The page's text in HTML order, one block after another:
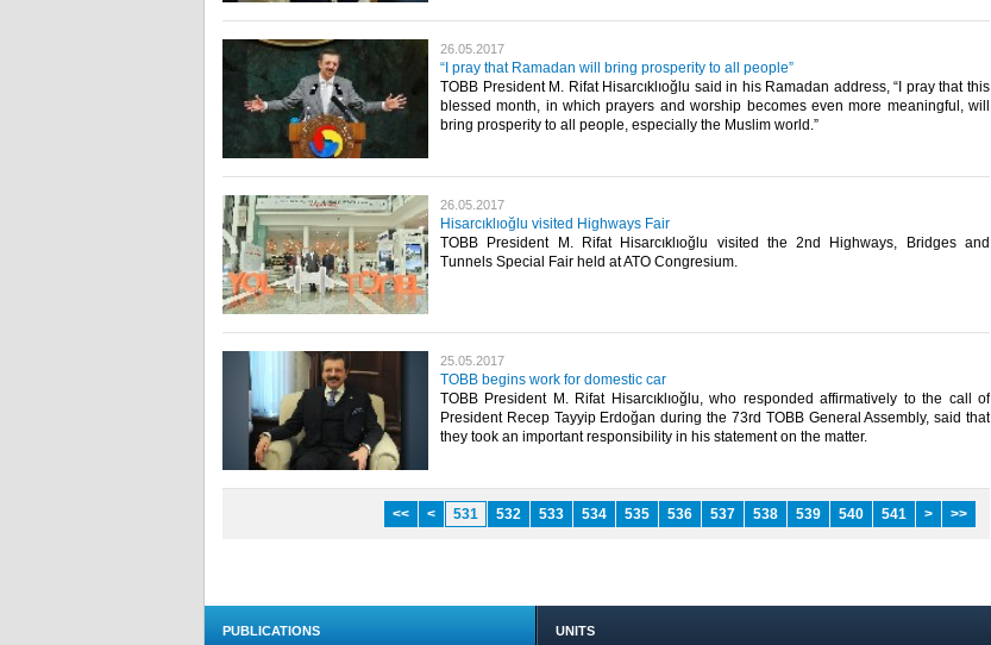
26.05.2017
“I pray that Ramadan will bring prosperity to all people”
TOBB President M. Rifat Hisarcıklıoğlu said in his Ramadan address, “I pray that this
blessed month, in which prayers and worship becomes even more meaningful, will
bring prosperity to all people, especially the Muslim world.”​
26.05.2017
Hisarcıklıoğlu visited Highways Fair
TOBB President M. Rifat Hisarcıklıoğlu visited the 2nd Highways, Bridges and
Tunnels Special Fair held at ATO Congresium.​
25.05.2017
TOBB begins work for domestic car
TOBB President M. Rifat Hisarcıklıoğlu, who responded affirmatively to the call of
President Recep Tayyip Erdoğan during the 73rd TOBB General Assembly, said that
they took an important responsibility in his statement on the matter.​
<< < 531 532 533 534 535 536 537 538 539 540 541 > >>
PUBLICATIONS UNITS